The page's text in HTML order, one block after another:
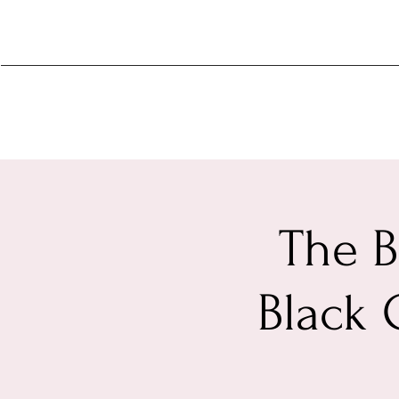
The
Black